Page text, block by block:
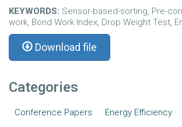
KEYWORDS: Sensor-based-sorting, Pre-
work, Bond Work Index, Drop Weight Test,
Download file
Categories
Conference Papers Energy Efficiency